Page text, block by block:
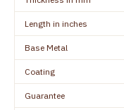
Length in inches
Base Metal
Coating
Guarantee